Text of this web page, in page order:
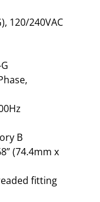
120/240VAC
B
(74.4mm x
fitting